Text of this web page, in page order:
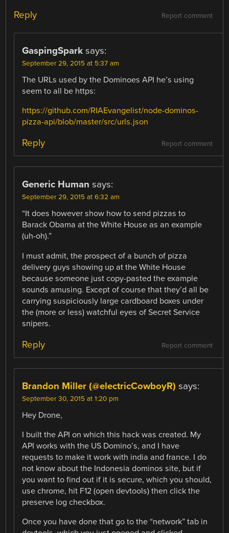
Report comment
Reply
GaspingSpark says:
September 29, 2015 at 5:37 am
The URLs used by the Dominoes API he’s using
seem to all be https:
https://github.com/RIAEvangelist/node-dominos-
pizza-api/blob/master/src/urls.json
Report comment
Reply
Generic Human says:
September 29, 2015 at 6:32 am
“It does however show how to send pizzas to
Barack Obama at the White House as an example
(uh-oh).”
I must admit, the prospect of a bunch of pizza
delivery guys showing up at the White House
because someone just copy-pasted the example
sounds amusing. Except of course that they’d all be
carrying suspiciously large cardboard boxes under
the (more or less) watchful eyes of Secret Service
snipers.
Report comment
Reply
Brandon Miller (@electricCowboyR) says:
September 30, 2015 at 1:20 pm
Hey Drone,
I built the API on which this hack was created. My
API works with the US Domino’s, and I have
requests to make it work with india and france. I do
not know about the Indonesia dominos site, but if
you want to find out if it is secure, which you should,
use chrome, hit F12 (open devtools) then click the
preserve log checkbox.
Once you have done that go to the “network” tab in